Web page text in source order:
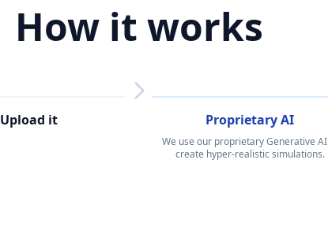
How it works
Upload it Proprietary AI
We use our proprietary Generative
create hyper-realistic simulations.